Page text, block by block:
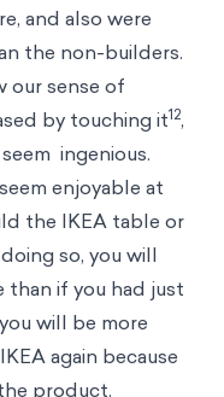
and also were
the non-builders.
our sense of
by touching it12,
ingenious.
enjoyable at
the IKEA table or
so, you will
if you had just
will be more
again because
product.